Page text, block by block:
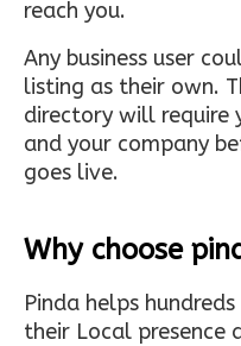
reach you.
Any business user
listing as their own.
directory will require
and your company
goes live.
Why choose
Pinda helps
their Local presence